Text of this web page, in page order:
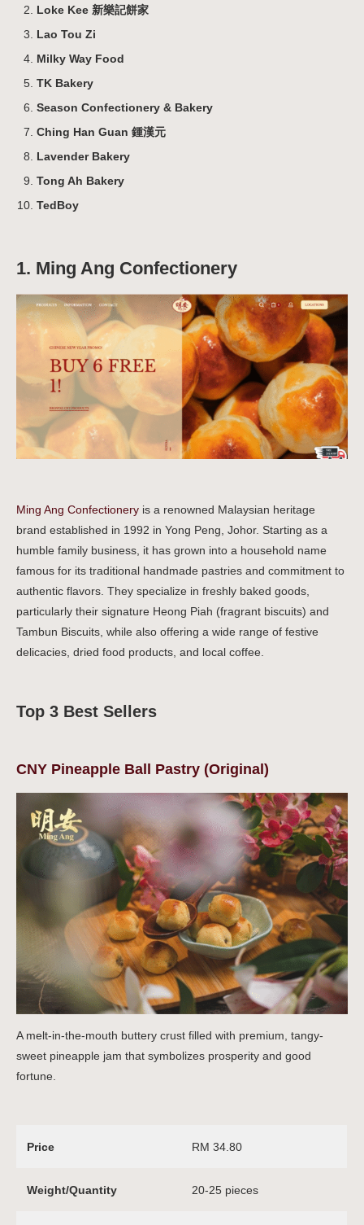
Loke Kee 新樂記餅家
Lao Tou Zi
Milky Way Food
TK Bakery
Season Confectionery & Bakery
Ching Han Guan 鍾漢元
Lavender Bakery
Tong Ah Bakery
TedBoy
1. Ming Ang Confectionery
Ming Ang Confectionery is a renowned Malaysian heritage
brand established in 1992 in Yong Peng, Johor. Starting as a
humble family business, it has grown into a household name
famous for its traditional handmade pastries and commitment to
authentic flavors. They specialize in freshly baked goods,
particularly their signature Heong Piah (fragrant biscuits) and
Tambun Biscuits, while also offering a wide range of festive
delicacies, dried food products, and local coffee.
Top 3 Best Sellers
CNY Pineapple Ball Pastry (Original)
A melt-in-the-mouth buttery crust filled with premium, tangy-
sweet pineapple jam that symbolizes prosperity and good
fortune.
Price RM 34.80
Weight/Quantity 20-25 pieces